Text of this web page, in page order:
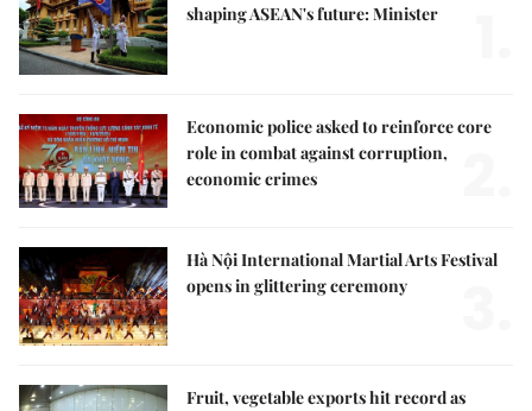
shaping ASEAN's future: Minister
Economic police asked to reinforce core
role in combat against corruption,
economic crimes
Hà Nội International Martial Arts Festival
opens in glittering ceremony
Fruit, vegetable exports hit record as